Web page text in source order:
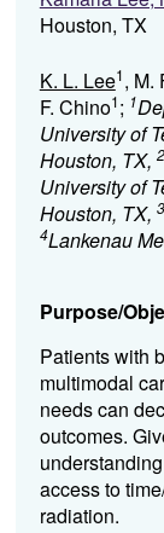
Houston, TX
K. L. Lee1, M.
F. Chino1; 1
University of
Houston, TX, 2
University of
Houston, TX, 3
4Lankenau
Purpose/
Patients with
multimodal
needs can
outcomes.
access to
radiation.